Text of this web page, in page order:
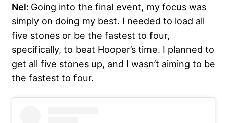
Nel: Going into the final event, my focus was
simply on doing my best. I needed to load all
five stones or be the fastest to four,
specifically, to beat Hooper’s time. I planned to
get all five stones up, and I wasn’t aiming to be
the fastest to four.